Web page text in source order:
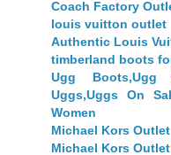
Coach Factory
louis vuitton outlet
Authentic Louis
timberland boots
Ugg Boots,Ugg
Uggs,Uggs On
Women
Michael Kors
Michael Kors